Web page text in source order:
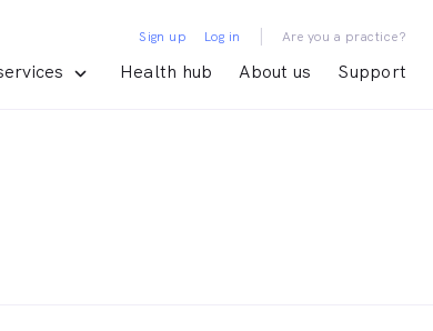
Health hub About us Support
Sign up Log in | Are you a practice?